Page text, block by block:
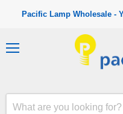
Pacific Lamp Wholesale -